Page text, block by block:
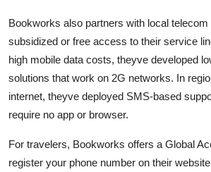
Bookworks also partners with local
subsidized or free access to their service
high mobile data costs, theyve developed
solutions that work on 2G networks. In
internet, theyve deployed SMS-based
require no app or browser.
For travelers, Bookworks offers a Global
register your phone number on their